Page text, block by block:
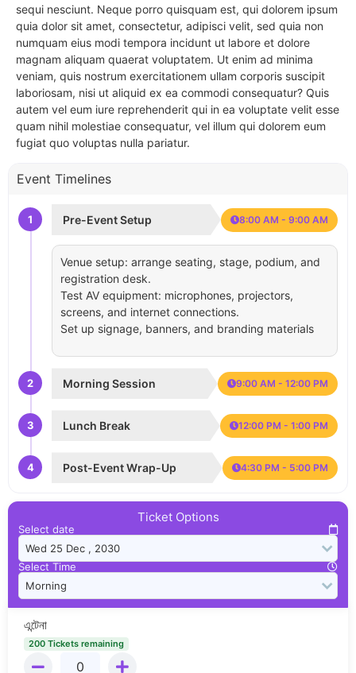
sequi nesciunt. Neque porro quisquam est, qui dolorem ipsum
quia dolor sit amet, consectetur, adipisci velit, sed quia non
numquam eius modi tempora incidunt ut labore et dolore
magnam aliquam quaerat voluptatem. Ut enim ad minima
veniam, quis nostrum exercitationem ullam corporis suscipit
laboriosam, nisi ut aliquid ex ea commodi consequatur? Quis
autem vel eum iure reprehenderit qui in ea voluptate velit esse
quam nihil molestiae consequatur, vel illum qui dolorem eum
fugiat quo voluptas nulla pariatur.
Event Timelines
1 Pre-Event Setup 8:00 AM - 9:00 AM
Venue setup: arrange seating, stage, podium, and
registration desk.
Test AV equipment: microphones, projectors,
screens, and internet connections.
Set up signage, banners, and branding materials
2 Morning Session 9:00 AM - 12:00 PM
3 Lunch Break 12:00 PM - 1:00 PM
4 Post-Event Wrap-Up 4:30 PM - 5:00 PM
Ticket Options
Select date
Select Time
এন্টেনা
200 Tickets remaining